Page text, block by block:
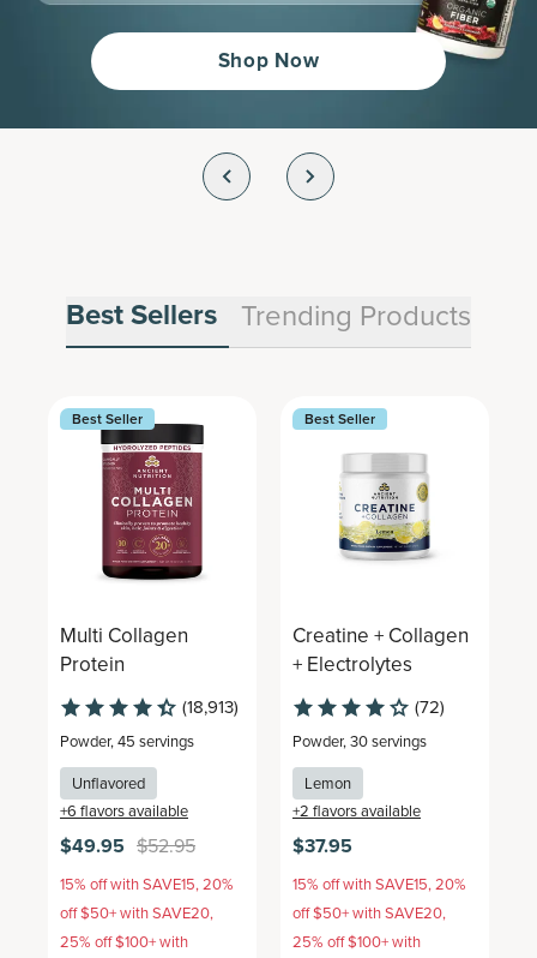
Shop Now
Best Sellers Trending Products
Best Seller
Multi Collagen
Protein
(18,913)
Powder,45 servings
Unflavored
+6 flavors available
$49.95 $52.95
15% off with SAVE15, 20%
off $50+ with SAVE20,
25% off $100+ with
Best Seller
Creatine + Collagen
+ Electrolytes
(72)
Powder,30 servings
Lemon
+2 flavors available
$37.95
15% off with SAVE15, 20%
off $50+ with SAVE20,
25% off $100+ with